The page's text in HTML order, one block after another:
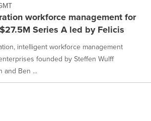
workforce management for
Series A led by Felicis
intelligent workforce management
founded by Steffen Wulff
and Ben ...